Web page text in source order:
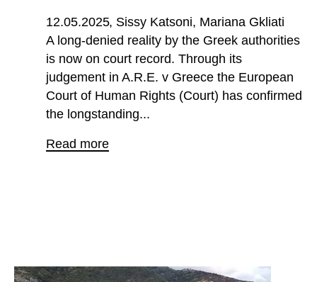
12.05.2025 Sissy Katsoni Mariana Gkliati
A long-denied reality by the Greek authorities
is now on court record. Through its
judgement in A.R.E. v Greece the European
Court of Human Rights (Court) has confirmed
the longstanding...
Read more